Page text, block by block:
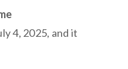
4, 2025, and it